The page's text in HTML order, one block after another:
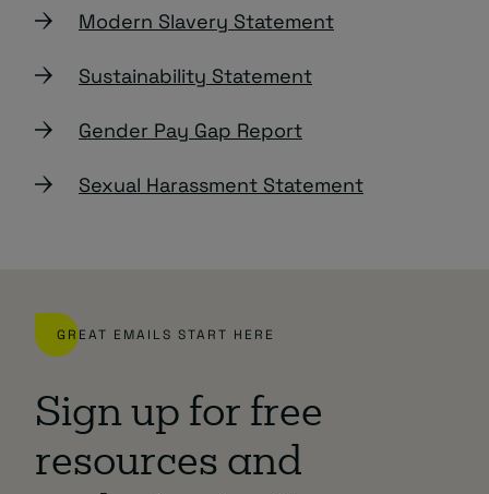
Modern Slavery Statement
Sustainability Statement
Gender Pay Gap Report
Sexual Harassment Statement
GREAT EMAILS START HERE
Sign up for free
resources and